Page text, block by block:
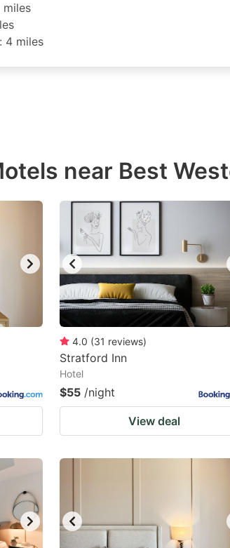
miles
4 miles
near Best
4.0 (31 reviews)
Stratford Inn
Hotel
$55 /night
View deal